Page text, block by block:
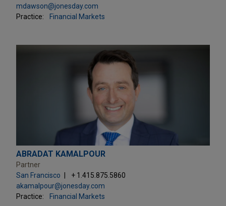
mdawson@jonesday.com
Practice:
Financial Markets
ABRADAT KAMALPOUR
Partner
San Francisco
+ 1.415.875.5860
akamalpour@jonesday.com
Practice:
Financial Markets